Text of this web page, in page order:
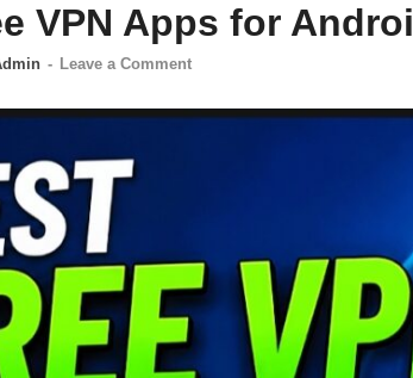
VPN Apps for
- Leave a Comment